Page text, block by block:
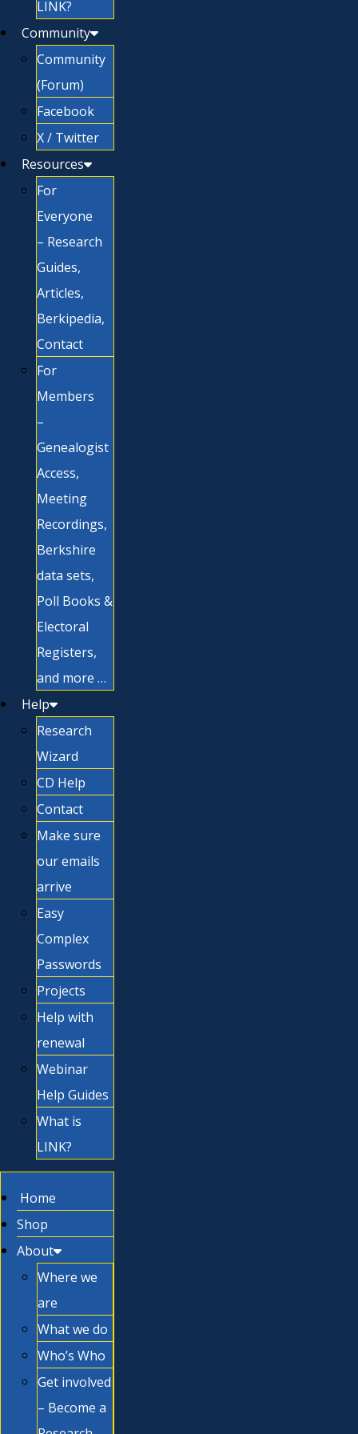
LINK?
Community
Community
(Forum)
Facebook
X / Twitter
Resources
For
Everyone
– Research
Guides,
Articles,
Berkipedia,
Contact
For
Members
–
Genealogist
Access,
Meeting
Recordings,
Berkshire
data sets,
Poll Books &
Electoral
Registers,
and more …
Help
Research
Wizard
CD Help
Contact
Make sure
our emails
arrive
Easy
Complex
Passwords
Projects
Help with
renewal
Webinar
Help Guides
What is
LINK?
Home
Shop
About
Where we
are
What we do
Who’s Who
Get involved
– Become a